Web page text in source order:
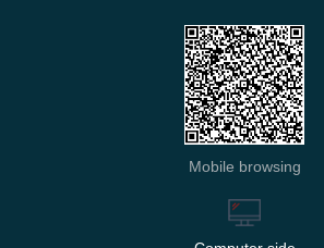
Mobile browsing